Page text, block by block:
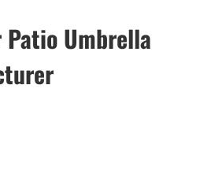
Patio Umbrella